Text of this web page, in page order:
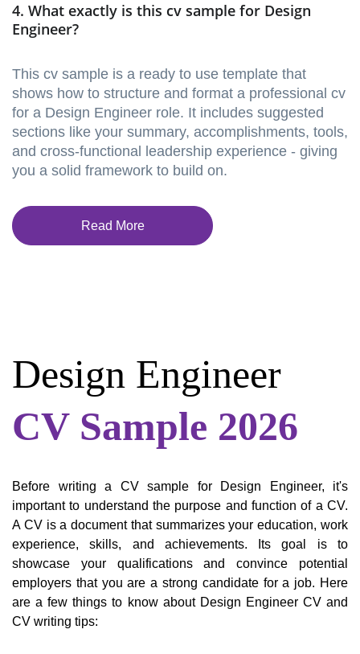
4. What exactly is this cv sample for Design
Engineer?
This cv sample is a ready to use template that
shows how to structure and format a professional cv
for a Design Engineer role. It includes suggested
sections like your summary, accomplishments, tools,
and cross-functional leadership experience - giving
you a solid framework to build on.
Read More
Design Engineer
CV Sample 2026
Before writing a CV sample for Design Engineer, it's
important to understand the purpose and function of a CV.
A CV is a document that summarizes your education, work
experience, skills, and achievements. Its goal is to
showcase your qualifications and convince potential
employers that you are a strong candidate for a job. Here
are a few things to know about Design Engineer CV and
CV writing tips: